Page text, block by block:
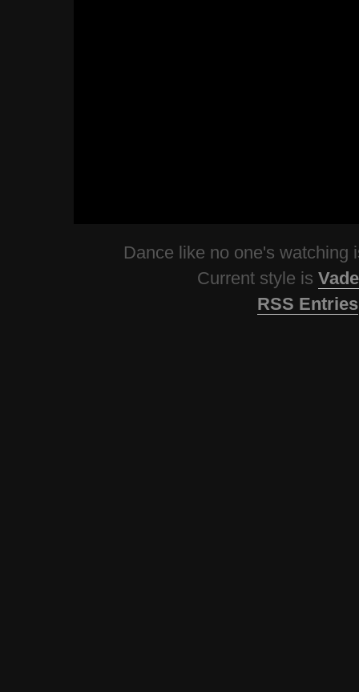
Dance like no one's watching
Current style is
RSS Entries